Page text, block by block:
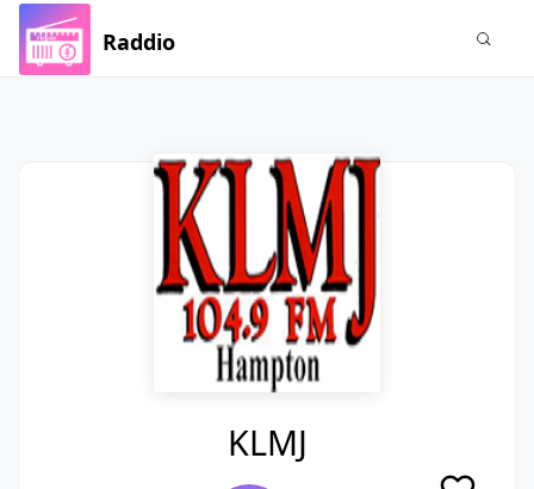
Raddio
KLMJ